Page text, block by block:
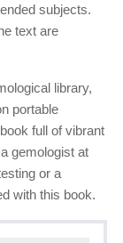
subjects.
text are
library,
portable
full of vibrant
gemologist at
or a
with this book.